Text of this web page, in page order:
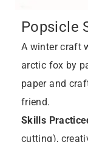
Popsicle
A winter craft
arctic fox by
paper and
friend.
Skills
cutting),